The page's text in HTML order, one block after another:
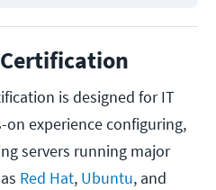
is designed for IT
experience configuring,
servers running major
Red Hat, Ubuntu, and